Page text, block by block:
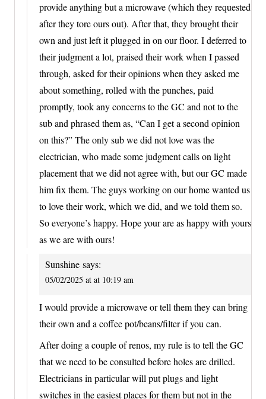
provide anything but a microwave (which they requested
after they tore ours out). After that, they brought their
own and just left it plugged in on our floor. I deferred to
their judgment a lot, praised their work when I passed
through, asked for their opinions when they asked me
about something, rolled with the punches, paid
promptly, took any concerns to the GC and not to the
sub and phrased them as, “Can I get a second opinion
on this?” The only sub we did not love was the
electrician, who made some judgment calls on light
placement that we did not agree with, but our GC made
him fix them. The guys working on our home wanted us
to love their work, which we did, and we told them so.
So everyone’s happy. Hope your are as happy with yours
as we are with ours!
Sunshine says:
05/02/2025 at at 10:19 am
I would provide a microwave or tell them they can bring
their own and a coffee pot/beans/filter if you can.
After doing a couple of renos, my rule is to tell the GC
that we need to be consulted before holes are drilled.
Electricians in particular will put plugs and light
switches in the easiest places for them but not in the